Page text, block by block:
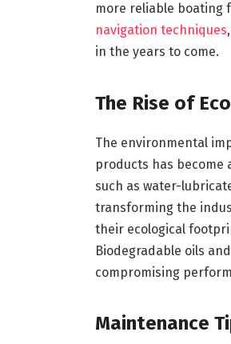
more reliable boating
navigation techniques
in the years to come.
The Rise of
The environmental
products has
such as water-
transforming the
their ecological
Biodegradable oils
compromising
Maintenance